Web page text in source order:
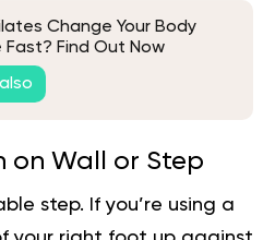
Change Your Body
Fast? Find Out Now
on Wall or Step
step. If you’re using a